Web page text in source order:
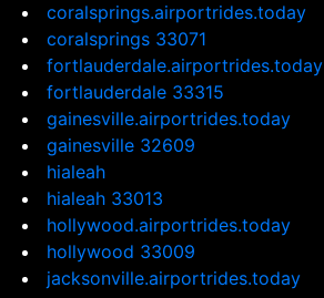
coralsprings.airportrides.today
coralsprings 33071
fortlauderdale.airportrides.today
fortlauderdale 33315
gainesville.airportrides.today
gainesville 32609
hialeah
hialeah 33013
hollywood.airportrides.today
hollywood 33009
jacksonville.airportrides.today